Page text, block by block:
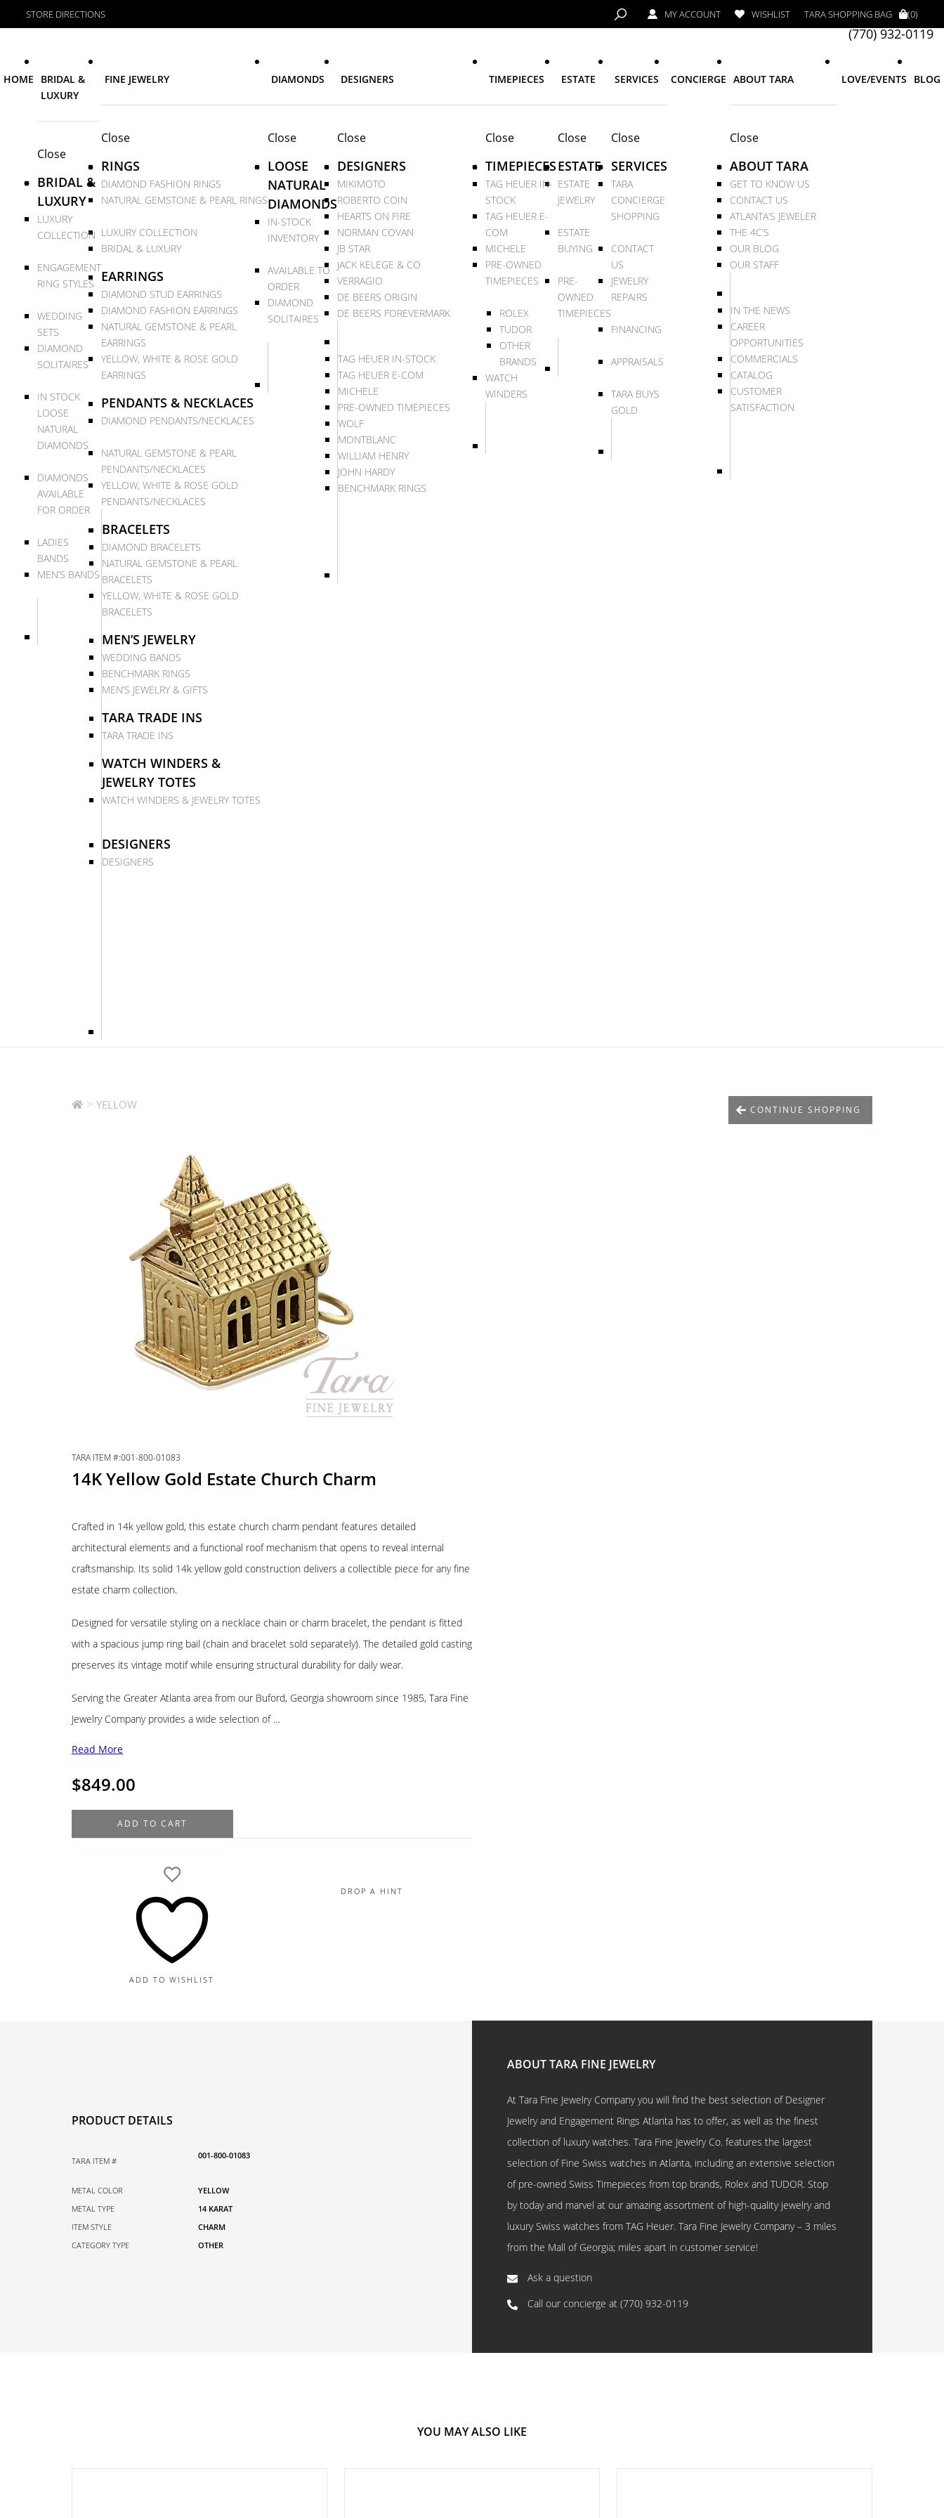
STORE DIRECTIONS MY ACCOUNT WISHLIST TARA SHOPPING BAG (0)
(770) 932-0119
HOME
BRIDAL &
LUXURY
Close
BRIDAL &
LUXURY
LUXURY
COLLECTION
ENGAGEMENT
RING STYLES
WEDDING
SETS
DIAMOND
SOLITAIRES
IN STOCK
LOOSE
NATURAL
DIAMONDS
DIAMONDS
AVAILABLE
FOR ORDER
LADIES
BANDS
MEN’S BANDS
FINE JEWELRY
Close
RINGS
DIAMOND FASHION RINGS
NATURAL GEMSTONE & PEARL RINGS
LUXURY COLLECTION
BRIDAL & LUXURY
EARRINGS
DIAMOND STUD EARRINGS
DIAMOND FASHION EARRINGS
NATURAL GEMSTONE & PEARL
EARRINGS
YELLOW, WHITE & ROSE GOLD
EARRINGS
PENDANTS & NECKLACES
DIAMOND PENDANTS/NECKLACES
NATURAL GEMSTONE & PEARL
PENDANTS/NECKLACES
YELLOW, WHITE & ROSE GOLD
PENDANTS/NECKLACES
BRACELETS
DIAMOND BRACELETS
NATURAL GEMSTONE & PEARL
BRACELETS
YELLOW, WHITE & ROSE GOLD
BRACELETS
MEN’S JEWELRY
WEDDING BANDS
BENCHMARK RINGS
MEN’S JEWELRY & GIFTS
TARA TRADE INS
TARA TRADE INS
WATCH WINDERS &
JEWELRY TOTES
WATCH WINDERS & JEWELRY TOTES
DESIGNERS
DESIGNERS
DIAMONDS
Close
LOOSE
NATURAL
DIAMONDS
IN-STOCK
INVENTORY
AVAILABLE TO
ORDER
DIAMOND
SOLITAIRES
DESIGNERS
Close
DESIGNERS
MIKIMOTO
ROBERTO COIN
HEARTS ON FIRE
NORMAN COVAN
JB STAR
JACK KELEGE & CO
VERRAGIO
DE BEERS ORIGIN
DE BEERS FOREVERMARK
TAG HEUER IN-STOCK
TAG HEUER E-COM
MICHELE
PRE-OWNED TIMEPIECES
WOLF
MONTBLANC
WILLIAM HENRY
JOHN HARDY
BENCHMARK RINGS
TIMEPIECES
Close
TIMEPIECES
TAG HEUER IN-
STOCK
TAG HEUER E-
COM
MICHELE
PRE-OWNED
TIMEPIECES
ROLEX
TUDOR
OTHER
BRANDS
WATCH
WINDERS
ESTATE
Close
ESTATE
ESTATE
JEWELRY
ESTATE
BUYING
PRE-
OWNED
TIMEPIECES
SERVICES
Close
SERVICES
TARA
CONCIERGE
SHOPPING
CONTACT
US
JEWELRY
REPAIRS
FINANCING
APPRAISALS
TARA BUYS
GOLD
CONCIERGE ABOUT TARA
Close
ABOUT TARA
GET TO KNOW US
CONTACT US
ATLANTA’S JEWELER
THE 4C’S
OUR BLOG
OUR STAFF
IN THE NEWS
CAREER
OPPORTUNITIES
COMMERCIALS
CATALOG
CUSTOMER
SATISFACTION
LOVE/EVENTS BLOG
> YELLOW CONTINUE SHOPPING
TARA ITEM #:001-800-01083
14K Yellow Gold Estate Church Charm
Crafted in 14k yellow gold, this estate church charm pendant features detailed
architectural elements and a functional roof mechanism that opens to reveal internal
craftsmanship. Its solid 14k yellow gold construction delivers a collectible piece for any fine
estate charm collection.
Designed for versatile styling on a necklace chain or charm bracelet, the pendant is fitted
with a spacious jump ring bail (chain and bracelet sold separately). The detailed gold casting
preserves its vintage motif while ensuring structural durability for daily wear.
Serving the Greater Atlanta area from our Buford, Georgia showroom since 1985, Tara Fine
Jewelry Company provides a wide selection of …
Read More
$849.00
Yellow
ADD TO CART
ADD TO WISHLIST
DROP A HINT
PRODUCT DETAILS
TARA ITEM #
001-800-01083
METAL COLOR
YELLOW
METAL TYPE
14 KARAT
ITEM STYLE
CHARM
CATEGORY TYPE
OTHER
ABOUT TARA FINE JEWELRY
At Tara Fine Jewelry Company you will find the best selection of Designer
Jewelry and Engagement Rings Atlanta has to offer, as well as the finest
collection of luxury watches. Tara Fine Jewelry Co. features the largest
selection of Fine Swiss watches in Atlanta, including an extensive selection
of pre-owned Swiss Timepieces from top brands, Rolex and TUDOR. Stop
by today and marvel at our amazing assortment of high-quality jewelry and
luxury Swiss watches from TAG Heuer. Tara Fine Jewelry Company – 3 miles
from the Mall of Georgia; miles apart in customer service!
Ask a question
Call our concierge at (770) 932-0119
YOU MAY ALSO LIKE